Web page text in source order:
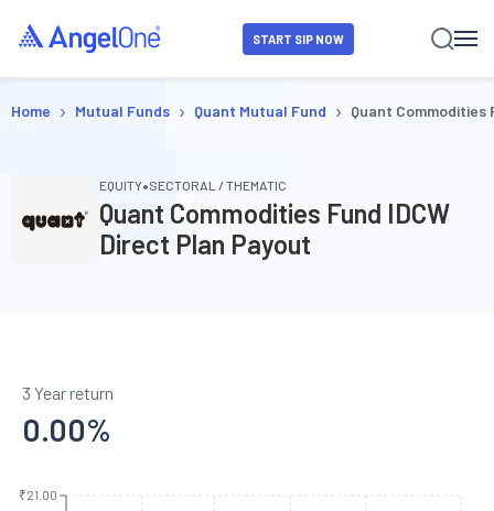
START SIP NOW
Home › Mutual Funds › Quant Mutual Fund › Quant Commodities
EQUITY•SECTORAL / THEMATIC
Quant Commodities Fund IDCW
Direct Plan Payout
3 Year return
0.00%
₹21.00